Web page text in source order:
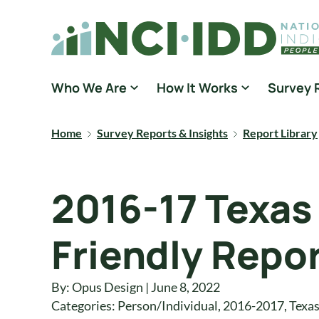
National Core Indicators People Driven Data
Who We Are How It Works Survey
Home Survey Reports & Insights Report Library
2016-17
Friendly
By: Opus Design | June 8, 2022
Categories: Person/Individual, 2016-2017,Texas